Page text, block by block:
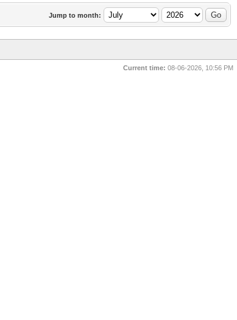
Jump to month:
Current time: 08-06-2026, 10:56 PM